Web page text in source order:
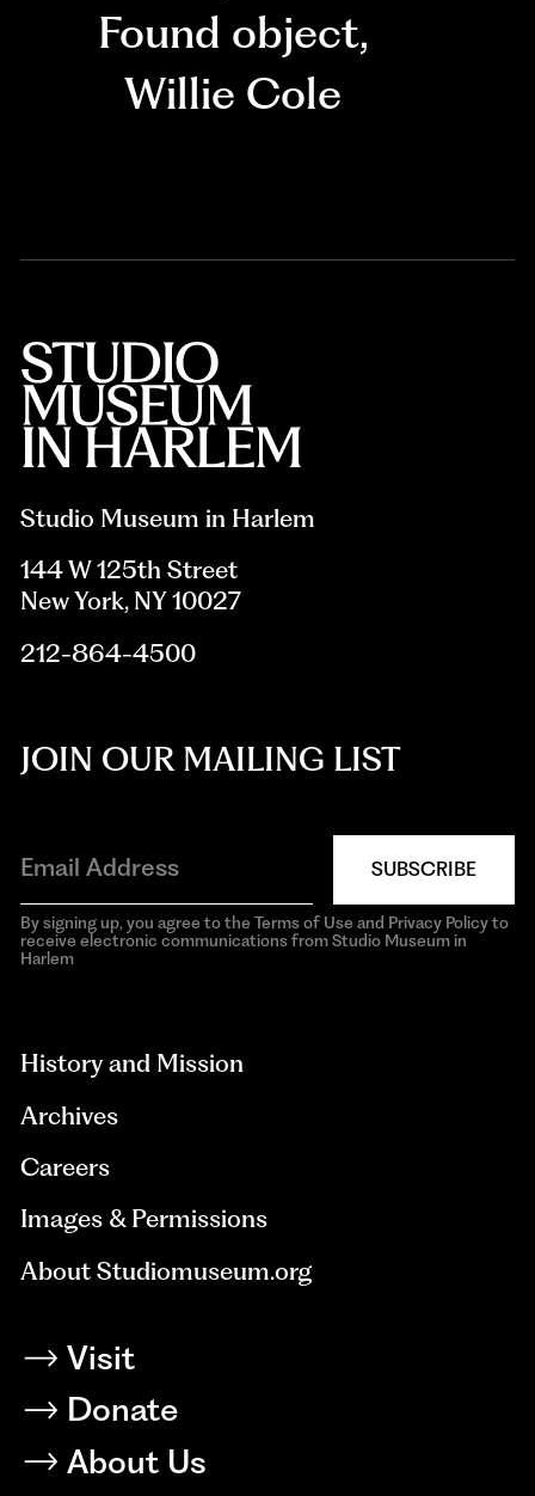
Found object,
Willie Cole
Studio Museum in Harlem
144 W 125th Street
New York, NY 10027
212-864-4500
JOIN OUR MAILING LIST
SUBSCRIBE
By signing up, you agree to the Terms of Use and Privacy Policy to
receive electronic communications from Studio Museum in
Harlem
History and Mission
Archives
Careers
Images & Permissions
About Studiomuseum.org
Visit
Donate
About Us